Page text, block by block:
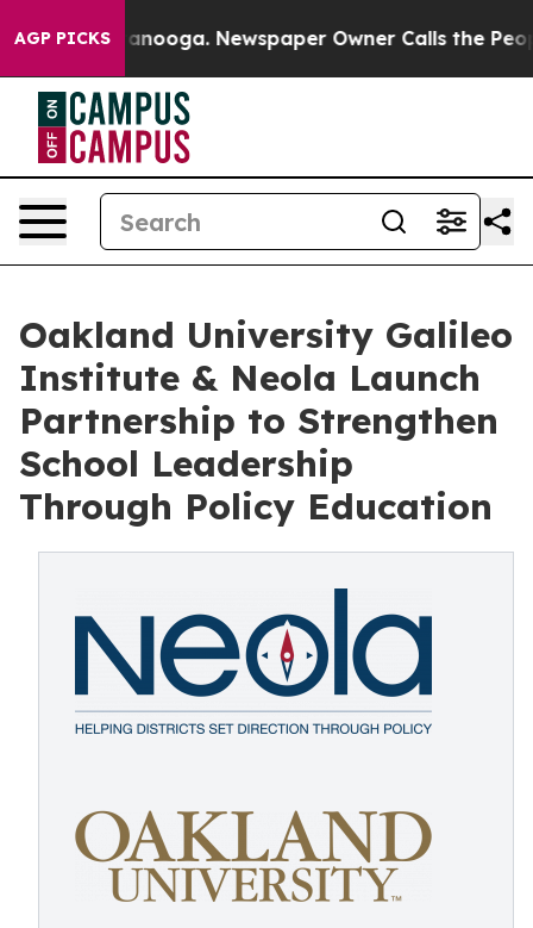
AGP PICKS
Chattanooga. Newspaper Owner Calls the People
Oakland University Galileo
Institute & Neola Launch
Partnership to Strengthen
School Leadership
Through Policy Education